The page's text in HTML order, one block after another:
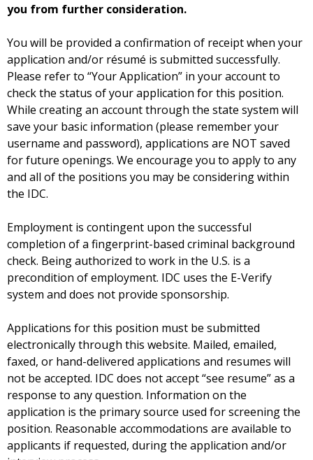
you from further consideration.
You will be provided a confirmation of receipt when your
application and/or résumé is submitted successfully.
Please refer to “Your Application” in your account to
check the status of your application for this position.
While creating an account through the state system will
save your basic information (please remember your
username and password), applications are NOT saved
for future openings. We encourage you to apply to any
and all of the positions you may be considering within
the IDC.
Employment is contingent upon the successful
completion of a fingerprint-based criminal background
check. Being authorized to work in the U.S. is a
precondition of employment. IDC uses the E-Verify
system and does not provide sponsorship.
Applications for this position must be submitted
electronically through this website. Mailed, emailed,
faxed, or hand-delivered applications and resumes will
not be accepted. IDC does not accept “see resume” as a
response to any question. Information on the
application is the primary source used for screening the
position. Reasonable accommodations are available to
applicants if requested, during the application and/or